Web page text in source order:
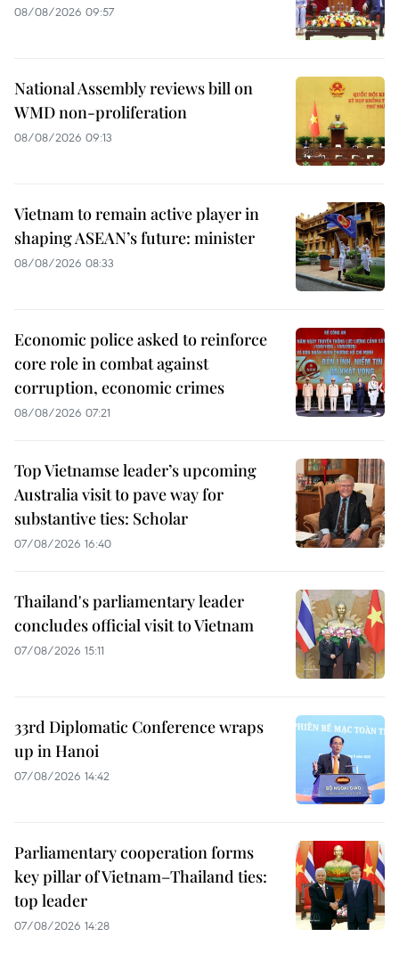
08/08/2026 09:57
National Assembly reviews bill on
WMD non-proliferation
08/08/2026 09:13
Vietnam to remain active player in
shaping ASEAN’s future: minister
08/08/2026 08:33
Economic police asked to reinforce
core role in combat against
corruption, economic crimes
08/08/2026 07:21
Top Vietnamse leader’s upcoming
Australia visit to pave way for
substantive ties: Scholar
07/08/2026 16:40
Thailand's parliamentary leader
concludes official visit to Vietnam
07/08/2026 15:11
33rd Diplomatic Conference wraps
up in Hanoi
07/08/2026 14:42
Parliamentary cooperation forms
key pillar of Vietnam–Thailand ties:
top leader
07/08/2026 14:28